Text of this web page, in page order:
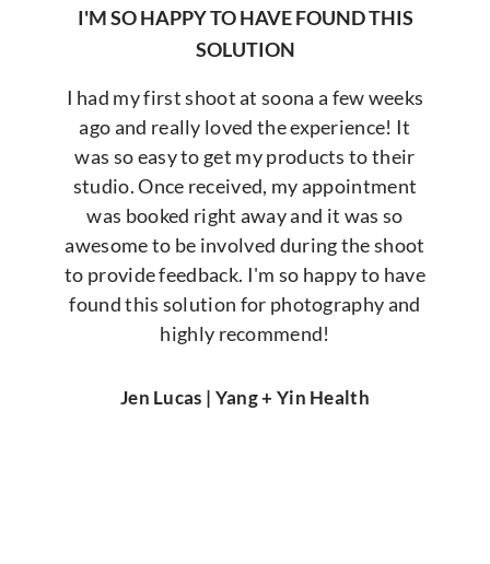
I'M SO HAPPY TO HAVE FOUND THIS
SOLUTION
I had my first shoot at soona a few weeks
ago and really loved the experience! It
was so easy to get my products to their
studio. Once received, my appointment
was booked right away and it was so
awesome to be involved during the shoot
to provide feedback. I'm so happy to have
found this solution for photography and
highly recommend!
Jen Lucas | Yang + Yin Health